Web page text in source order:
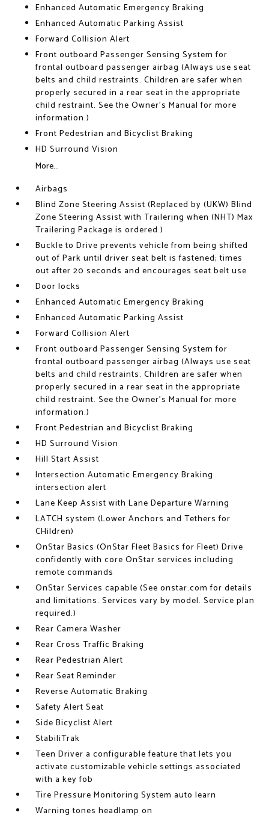
Enhanced Automatic Emergency Braking
Enhanced Automatic Parking Assist
Forward Collision Alert
Front outboard Passenger Sensing System for
frontal outboard passenger airbag (Always use seat
belts and child restraints. Children are safer when
properly secured in a rear seat in the appropriate
child restraint. See the Owner's Manual for more
information.)
Front Pedestrian and Bicyclist Braking
HD Surround Vision
More...
Airbags
Blind Zone Steering Assist (Replaced by (UKW) Blind
Zone Steering Assist with Trailering when (NHT) Max
Trailering Package is ordered.)
Buckle to Drive prevents vehicle from being shifted
out of Park until driver seat belt is fastened; times
out after 20 seconds and encourages seat belt use
Door locks
Enhanced Automatic Emergency Braking
Enhanced Automatic Parking Assist
Forward Collision Alert
Front outboard Passenger Sensing System for
frontal outboard passenger airbag (Always use seat
belts and child restraints. Children are safer when
properly secured in a rear seat in the appropriate
child restraint. See the Owner's Manual for more
information.)
Front Pedestrian and Bicyclist Braking
HD Surround Vision
Hill Start Assist
Intersection Automatic Emergency Braking
intersection alert
Lane Keep Assist with Lane Departure Warning
LATCH system (Lower Anchors and Tethers for
CHildren)
OnStar Basics (OnStar Fleet Basics for Fleet) Drive
confidently with core OnStar services including
remote commands
OnStar Services capable (See onstar.com for details
and limitations. Services vary by model. Service plan
required.)
Rear Camera Washer
Rear Cross Traffic Braking
Rear Pedestrian Alert
Rear Seat Reminder
Reverse Automatic Braking
Safety Alert Seat
Side Bicyclist Alert
StabiliTrak
Teen Driver a configurable feature that lets you
activate customizable vehicle settings associated
with a key fob
Tire Pressure Monitoring System auto learn
Warning tones headlamp on